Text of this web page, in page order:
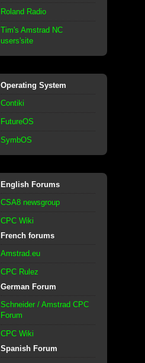
Roland Radio
Tim's Amstrad NC
users'site
Operating System
Contiki
FutureOS
SymbOS
English Forums
CSA8 newsgroup
CPC Wiki
French forums
Amstrad.eu
CPC Rulez
German Forum
Schneider / Amstrad CPC
Forum
CPC Wiki
Spanish Forum